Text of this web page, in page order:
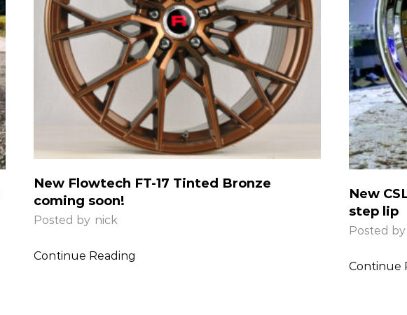
New Flowtech FT-17 Tinted Bronze
coming soon!
Posted by nick
Continue Reading
New
step lip
Posted by
Continue